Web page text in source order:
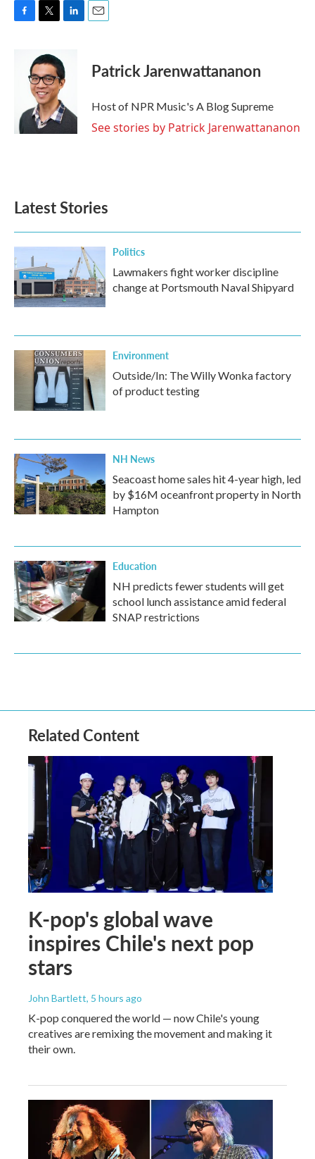
i
t
t
e
r
k
e
d
I
n
Patrick Jarenwattananon
Host of NPR Music's A Blog Supreme
See stories by Patrick Jarenwattananon
Latest Stories
Politics
Lawmakers fight worker discipline
change at Portsmouth Naval Shipyard
Environment
Outside/In: The Willy Wonka factory
of product testing
NH News
Seacoast home sales hit 4-year high, led
by $16M oceanfront property in North
Hampton
Education
NH predicts fewer students will get
school lunch assistance amid federal
SNAP restrictions
Related Content
K-pop's global wave
inspires Chile's next pop
stars
John Bartlett, 5 hours ago
K-pop conquered the world — now Chile's young
creatives are remixing the movement and making it
their own.